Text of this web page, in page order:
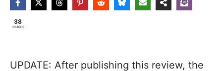
38
SHARES
UPDATE: After publishing this review, the